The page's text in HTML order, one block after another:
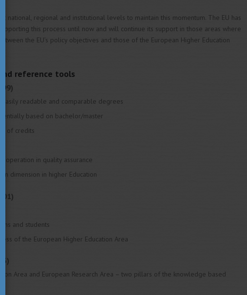
national, regional and institutional levels to maintain this momentum. The EU has
this process until now and will continue its support in those areas where
the EU’s policy objectives and those of the European Higher Education
reference tools
easily readable and comparable degrees
based on bachelor/master
of credits
in quality assurance
dimension in higher Education
and students
of the European Higher Education Area
Area and European Research Area – two pillars of the knowledge based